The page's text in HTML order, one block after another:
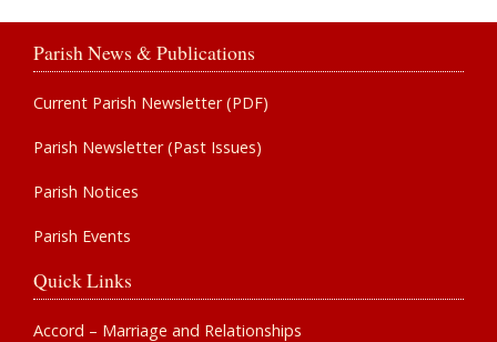
Parish News & Publications
Current Parish Newsletter (PDF)
Parish Newsletter (Past Issues)
Parish Notices
Parish Events
Quick Links
Accord – Marriage and Relationships